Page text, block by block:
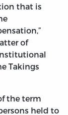
that is
of
Takings
the term
held to